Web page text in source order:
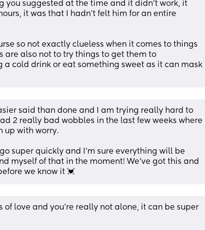
you suggested at the time and it didn’t work, it
it was that I hadn’t felt him for an entire
so not exactly clueless when it comes to things
are also not to try things to get them to
cold drink or eat something sweet as it can mask
said than done and I am trying really hard to
2 really bad wobbles in the last few weeks where
up with worry.
super quickly and I’m sure everything will be
myself of that in the moment! We’ve got this and
we know it 💓
of love and you’re really not alone, it can be super